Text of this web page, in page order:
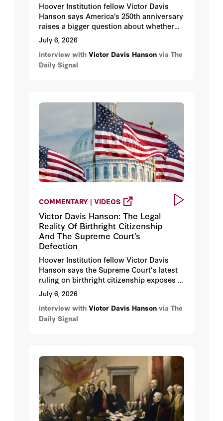
Hoover Institution fellow Victor Davis
Hanson says America’s 250th anniversary
raises a bigger question about whether
the country can endure for another 250
years. Hanson notes that the rise of
socialism, attacks on the constitutional
system, open-border policies, hostility
July 6, 2026
interview with Victor Davis Hanson via The
Daily Signal
COMMENTARY | VIDEOS
Victor Davis Hanson: The Legal
Reality Of Birthright Citizenship
And The Supreme Court’s
Defection
Hoover Institution fellow Victor Davis
Hanson says the Supreme Court's latest
ruling on birthright citizenship exposes a
glaring divide among the conservative
majority, as key justices defected to
protect the court's public image rather
than uphold constitutional originalism.
July 6, 2026
interview with Victor Davis Hanson via The
Daily Signal